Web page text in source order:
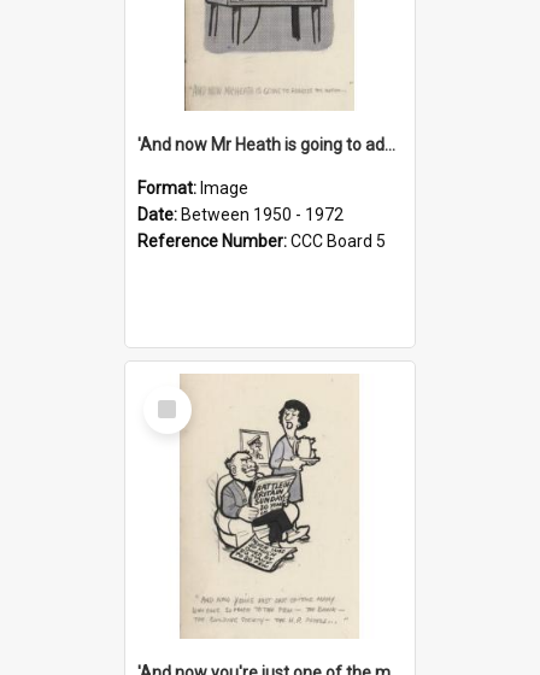
'And now Mr Heath is going to address the nation'
Format: Image
Date: Between 1950 - 1972
Reference Number:CCC Board 5
Select
Item